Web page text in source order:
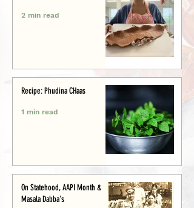
2 min read
Recipe: Phudina CHaas
1 min read
On Statehood, AAPI Month &
Masala Dabba's